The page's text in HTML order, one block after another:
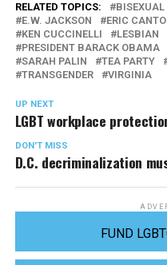
RELATED TOPICS: BISEXUAL
E.W. JACKSON
ERIC
KEN CUCCINELLI
LESBIAN
PRESIDENT BARACK OBAMA
SARAH PALIN
TEA PARTY
TRANSGENDER
VIRGINIA
UP NEXT
LGBT workplace
DON'T MISS
D.C. decriminalization
FUND